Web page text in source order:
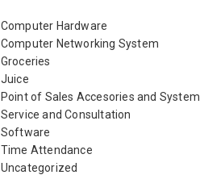
Computer Hardware
Computer Networking System
Groceries
Juice
Point of Sales Accesories and System
Service and Consultation
Software
Time Attendance
Uncategorized